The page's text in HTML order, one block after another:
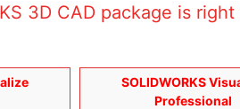
3D CAD package is
SOLIDWORKS
Professional